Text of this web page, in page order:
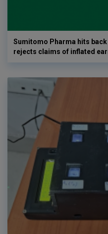
Sumitomo Pharma hits
rejects claims of inflated